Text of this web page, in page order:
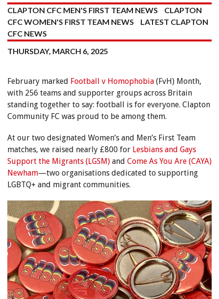
CLAPTON CFC MEN'S FIRST TEAM NEWS
CLAPTON
CFC WOMEN'S FIRST TEAM NEWS
LATEST CLAPTON
CFC NEWS
THURSDAY, MARCH 6, 2025
February marked Football v Homophobia (FvH) Month,
with 256 teams and supporter groups across Britain
standing together to say: football is for everyone. Clapton
Community FC was proud to be among them.
At our two designated Women’s and Men’s First Team
matches, we raised nearly £800 for Lesbians and Gays
Support the Migrants (LGSM) and Come As You Are (CAYA)
Newham—two organisations dedicated to supporting
LGBTQ+ and migrant communities.